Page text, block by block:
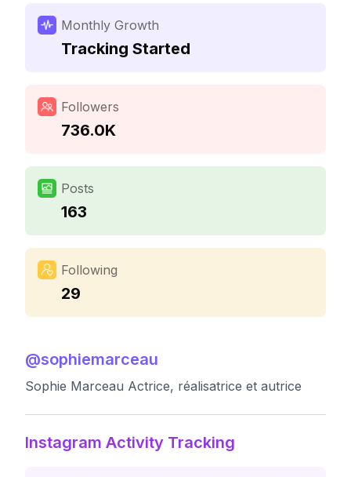
Monthly Growth
Tracking Started
Followers
736.0K
Posts
163
Following
29
@sophiemarceau
Sophie Marceau Actrice, réalisatrice et autrice
Instagram Activity Tracking